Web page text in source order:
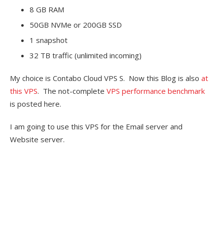
8 GB RAM
50GB NVMe or 200GB SSD
1 snapshot
32 TB traffic (unlimited incoming)
My choice is Contabo Cloud VPS S. Now this Blog is also at
this VPS. The not-complete VPS performance benchmark
is posted here.
I am going to use this VPS for the Email server and
Website server.